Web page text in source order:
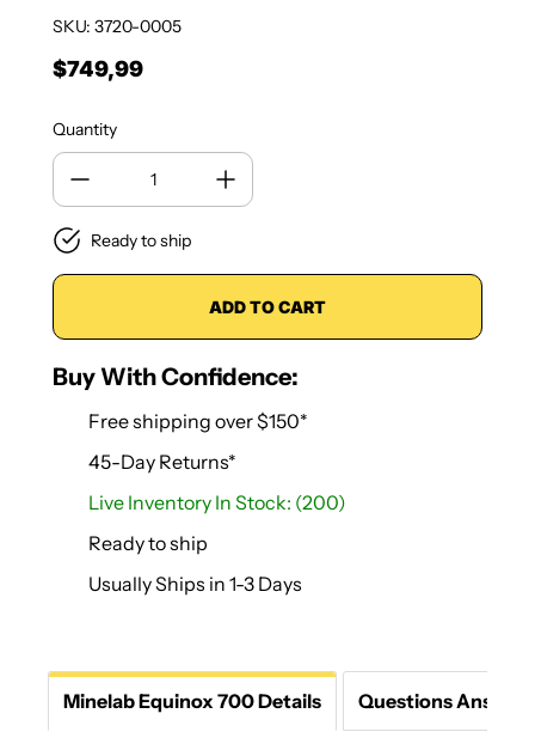
SKU: 3720-0005
Regular price
$749,99
Quantity
Ready to ship
ADD TO CART
Buy With Confidence:
Free shipping over $150*
45-Day Returns*
Live Inventory In Stock: (200)
Ready to ship
Usually Ships in 1-3 Days
Minelab Equinox 700 Details Questions